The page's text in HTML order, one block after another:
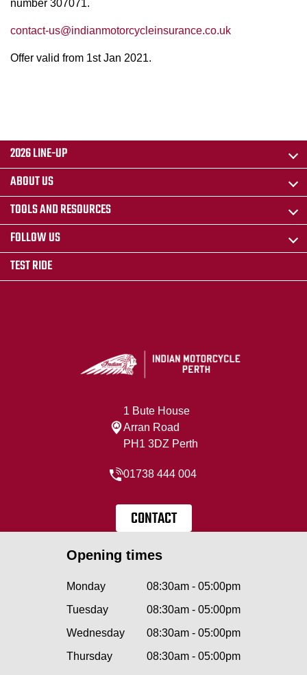
number 307071.
contact-us@indianmotorcycleinsurance.co.uk
Offer valid from 1st Jan 2021.
2026 LINE-UP
ABOUT US
TOOLS AND RESOURCES
FOLLOW US
TEST RIDE
1 Bute House
Arran Road
PH1 3DZ Perth
01738 444 004
CONTACT
Opening times
Monday
08:30am - 05:00pm
Tuesday
08:30am - 05:00pm
Wednesday
08:30am - 05:00pm
Thursday
08:30am - 05:00pm